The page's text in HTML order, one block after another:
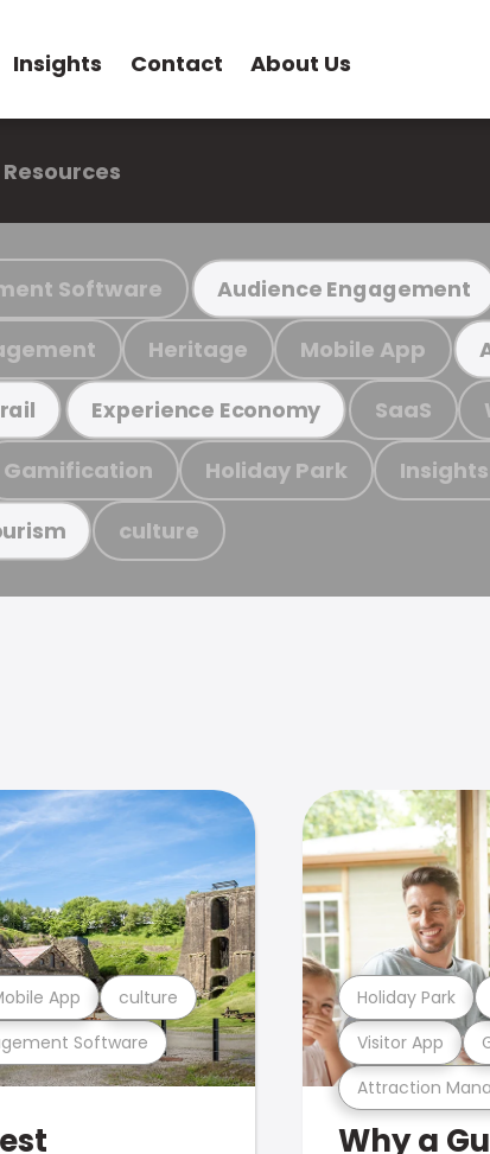
Insights Contact About Us
Resources
Software Audience Engagement
Heritage Mobile App
Experience Economy SaaS
Gamification Holiday Park
culture
Software
App culture
Attraction
Visitor App
Holiday Park
Why a